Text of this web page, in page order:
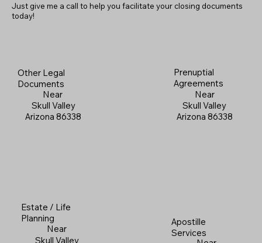
Other Legal
Documents
Near
Skull Valley
Arizona 86338
Apostille
Services
Just give me a call to help you facilitate your closing documents
today!
Prenuptial
Agreements
Near
Skull Valley
Arizona 86338
Estate / Life
Planning
Near
Skull Valley